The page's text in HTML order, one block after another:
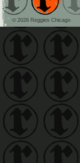
© 2026 Reggies Chicago